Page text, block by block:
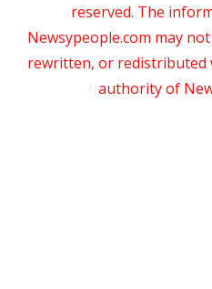
reserved. The
Newsypeople.com may
rewritten, or
authority of